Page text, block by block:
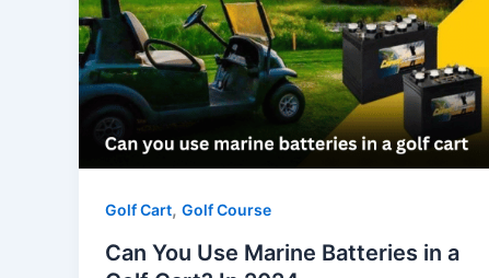
Golf Cart, Golf Course
Can You Use Marine Batteries in a